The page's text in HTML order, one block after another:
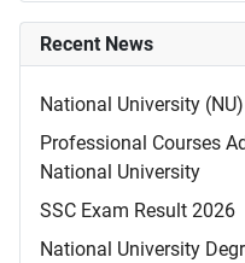
Recent News
National University
Professional Courses
National University
SSC Exam Result 2026
National University